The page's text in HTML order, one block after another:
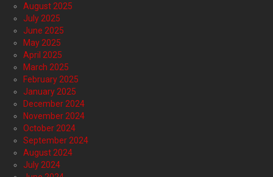
August 2025
July 2025
June 2025
May 2025
April 2025
March 2025
February 2025
January 2025
December 2024
November 2024
October 2024
September 2024
August 2024
July 2024